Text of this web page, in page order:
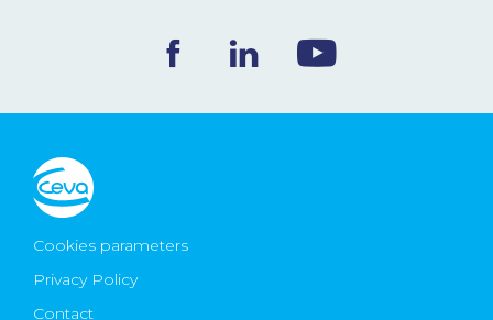
Ceva Worldwide
Cookies parameters
Privacy Policy
Contact